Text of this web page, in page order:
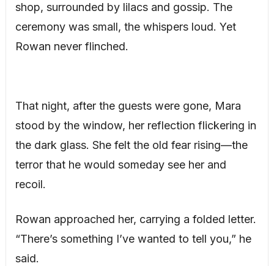
shop, surrounded by lilacs and gossip. The
ceremony was small, the whispers loud. Yet
Rowan never flinched.
That night, after the guests were gone, Mara
stood by the window, her reflection flickering in
the dark glass. She felt the old fear rising—the
terror that he would someday see her and
recoil.
Rowan approached her, carrying a folded letter.
“There’s something I’ve wanted to tell you,” he
said.